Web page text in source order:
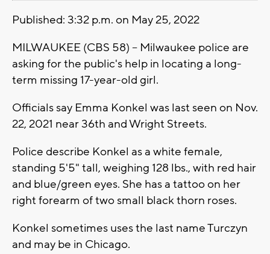
Published: 3:32 p.m. on May 25, 2022
MILWAUKEE (CBS 58) -- Milwaukee police are
asking for the public's help in locating a long-
term missing 17-year-old girl.
Officials say Emma Konkel was last seen on Nov.
22, 2021 near 36th and Wright Streets.
Police describe Konkel as a white female,
standing 5'5" tall, weighing 128 lbs., with red hair
and blue/green eyes. She has a tattoo on her
right forearm of two small black thorn roses.
Konkel sometimes uses the last name Turczyn
and may be in Chicago.